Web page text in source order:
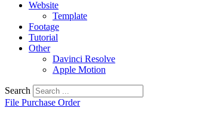
Website
Template
Footage
Tutorial
Other
Davinci Resolve
Apple Motion
Search
File Purchase Order